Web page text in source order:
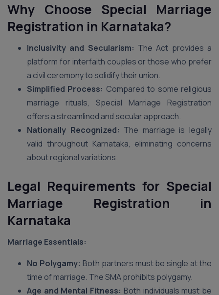
Why Choose Special Marriage
Registration in Karnataka?
Inclusivity and Secularism: The Act provides a
platform for interfaith couples or those who prefer
a civil ceremony to solidify their union.
Simplified Process: Compared to some religious
marriage rituals, Special Marriage Registration
offers a streamlined and secular approach.
Nationally Recognized: The marriage is legally
valid throughout Karnataka, eliminating concerns
about regional variations.
Legal Requirements for Special
Marriage Registration in
Karnataka
Marriage Essentials:
No Polygamy: Both partners must be single at the
time of marriage. The SMA prohibits polygamy.
Age and Mental Fitness: Both individuals must be